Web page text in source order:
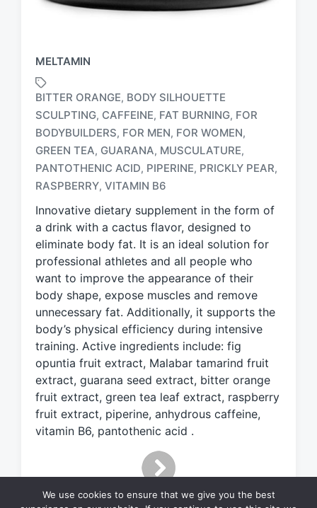
MELTAMIN
a
g
g
d
w
i
t
h
BITTER ORANGE, BODY SILHOUETTE
SCULPTING, CAFFEINE, FAT BURNING, FOR
BODYBUILDERS, FOR MEN, FOR WOMEN,
GREEN TEA, GUARANA, MUSCULATURE,
PANTOTHENIC ACID, PIPERINE, PRICKLY PEAR,
RASPBERRY, VITAMIN B6
Innovative dietary supplement in the form of
a drink with a cactus flavor, designed to
eliminate body fat. It is an ideal solution for
professional athletes and all people who
want to improve the appearance of their
body shape, expose muscles and remove
unnecessary fat. Additionally, it supports the
body’s physical efficiency during intensive
training. Active ingredients include: fig
opuntia fruit extract, Malabar tamarind fruit
extract, guarana seed extract, bitter orange
fruit extract, green tea leaf extract, raspberry
fruit extract, piperine, anhydrous caffeine,
vitamin B6, pantothenic acid .
We use cookies to ensure that we give you the best